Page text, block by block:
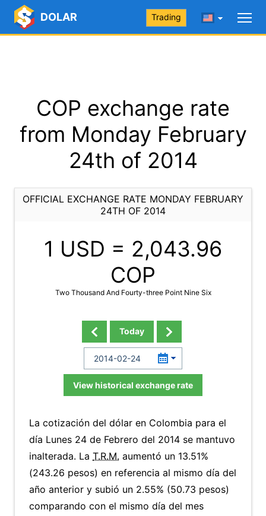
DOLAR Trading
COP exchange rate
from Monday February
24th of 2014
OFFICIAL EXCHANGE RATE MONDAY FEBRUARY
24TH OF 2014
1 USD = 2,043.96
COP
Two Thousand And Fourty-three Point Nine Six
Today
View historical exchange rate
La cotización del dólar en Colombia para el
día Lunes 24 de Febrero del 2014 se mantuvo
inalterada. La T.R.M. aumentó un 13.51%
(243.26 pesos) en referencia al mismo día del
año anterior y subió un 2.55% (50.73 pesos)
comparando con el mismo día del mes